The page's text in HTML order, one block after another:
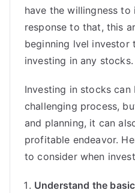
have the willingness
response to that, this
beginning lvel
investing in any stocks.
Investing in stocks can
challenging process,
and planning, it can
profitable endeavor.
to consider when
Understand the